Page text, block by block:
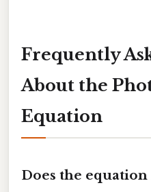
Frequently
About the
Equation
Does the